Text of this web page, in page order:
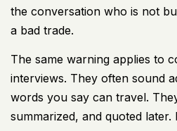
the conversation who is not
a bad trade.
The same warning applies to
interviews. They often sound
words you say can travel.
summarized, and quoted